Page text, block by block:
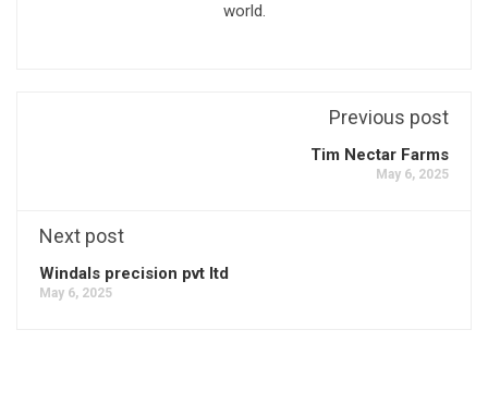
world.
Previous post
Tim Nectar Farms
May 6, 2025
Next post
Windals precision pvt ltd
May 6, 2025